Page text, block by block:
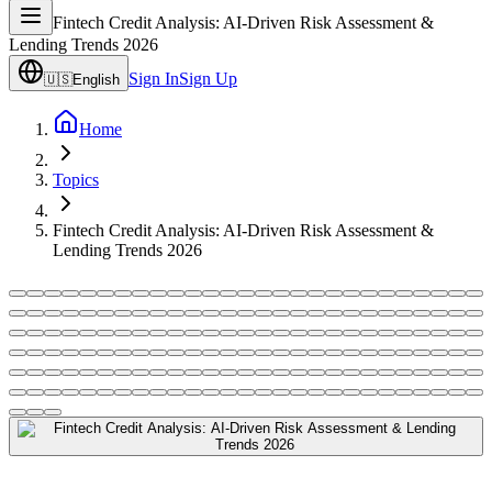
Fintech Credit Analysis: AI-Driven Risk Assessment &
Lending Trends 2026
🇺🇸English Sign InSign Up
Home
Topics
Fintech Credit Analysis: AI-Driven Risk Assessment &
Lending Trends 2026